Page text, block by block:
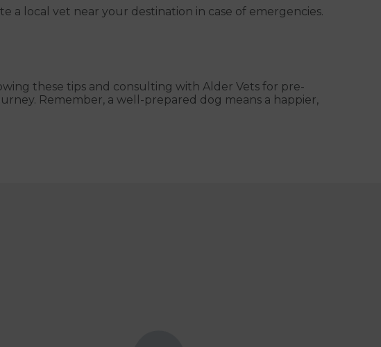
a local vet near your destination in case of emergencies.
these tips and consulting with Alder Vets for pre-
Remember, a well-prepared dog means a happier,